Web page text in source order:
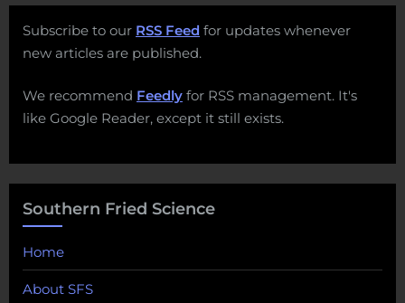
Subscribe to our RSS Feed for updates whenever
new articles are published.
We recommend Feedly for RSS management. It's
like Google Reader, except it still exists.
Southern Fried Science
Home
About SFS